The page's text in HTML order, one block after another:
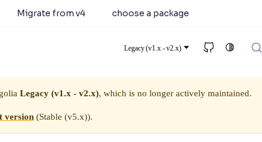
Migrate from v4 choose a package
Legacy (v1.x - v2.x)
Legacy (v1.x - v2.x), which is no longer actively maintained.
version (Stable (v5.x)).